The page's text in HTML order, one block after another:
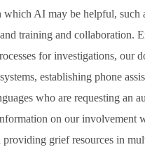
AI may be helpful, such
training and collaboration.
for investigations, our
establishing phone
who are requesting an
on our involvement
providing grief resources in